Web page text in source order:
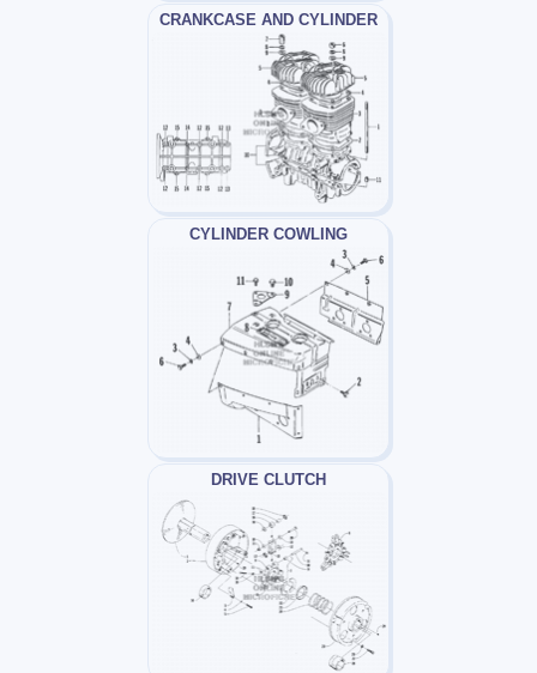
CRANKCASE AND CYLINDER
CYLINDER COWLING
DRIVE CLUTCH